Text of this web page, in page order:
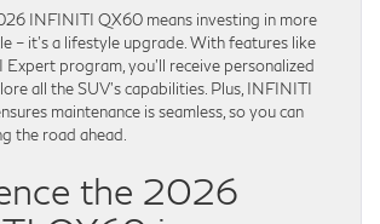
INFINITI QX60 means investing in more
– it’s a lifestyle upgrade. With features like
program, you’ll receive personalized
all the SUV’s capabilities. Plus, INFINITI
maintenance is seamless, so you can
the road ahead.
the 2026